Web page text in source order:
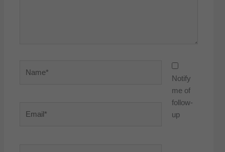
Notify
me of
follow-
up